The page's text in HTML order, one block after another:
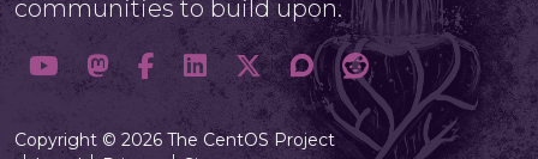
communities to build upon.
Copyright © 2026 The CentOS Project